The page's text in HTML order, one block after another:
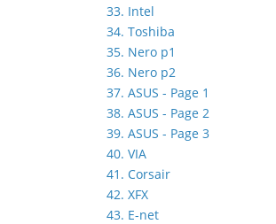
33. Intel
34. Toshiba
35. Nero p1
36. Nero p2
37. ASUS - Page 1
38. ASUS - Page 2
39. ASUS - Page 3
40. VIA
41. Corsair
42. XFX
43. E-net